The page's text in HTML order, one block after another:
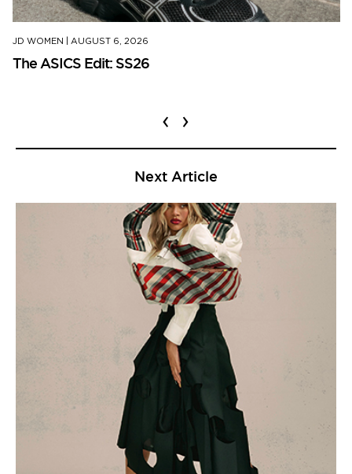
JD WOMEN AUGUST 6, 2026
The ASICS Edit: SS26
‹ ›
Next Article